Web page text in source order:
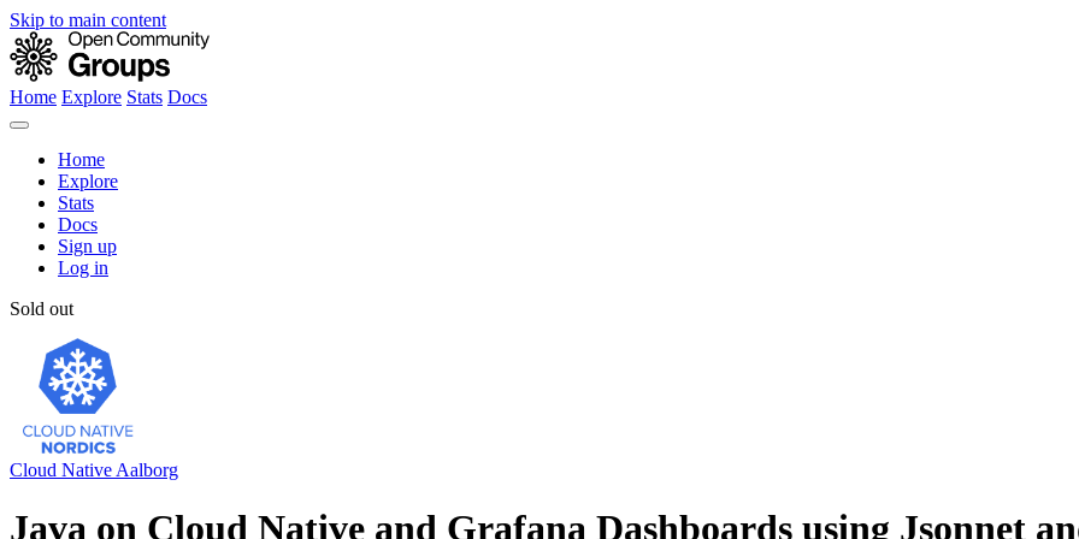
Skip to main content
Home Explore Stats Docs
Home
Explore
Stats
Docs
Sign up
Log in
Sold out
Cloud Native Aalborg
Java on Cloud Native and Grafana Dashboards using Jsonnet